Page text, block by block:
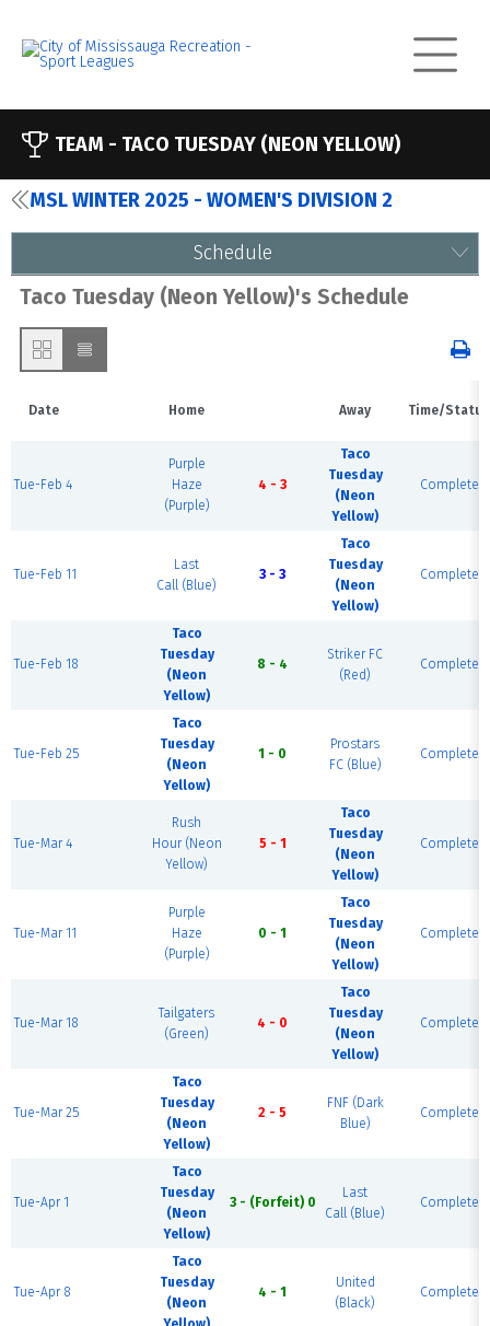
TEAM - TACO TUESDAY (NEON YELLOW)
MSL WINTER 2025 - WOMEN'S DIVISION 2
Schedule
Taco Tuesday (Neon Yellow)'s Schedule
Date Home Away Time/Status
Tue-Feb 4
Purple
Haze
(Purple)
4 - 3
Taco
Tuesday
(Neon
Yellow)
Complete
Tue-Feb 11
Last
Call (Blue)
3 - 3
Taco
Tuesday
(Neon
Yellow)
Complete
Tue-Feb 18
Taco
Tuesday
(Neon
Yellow)
8 - 4
Striker FC
(Red)
Complete
Tue-Feb 25
Taco
Tuesday
(Neon
Yellow)
1 - 0
Prostars
FC (Blue)
Complete
Tue-Mar 4
Rush
Hour (Neon
Yellow)
5 - 1
Taco
Tuesday
(Neon
Yellow)
Complete
Tue-Mar 11
Purple
Haze
(Purple)
0 - 1
Taco
Tuesday
(Neon
Yellow)
Complete
Tue-Mar 18
Tailgaters
(Green)
4 - 0
Taco
Tuesday
(Neon
Yellow)
Complete
Tue-Mar 25
Taco
Tuesday
(Neon
Yellow)
2 - 5
FNF (Dark
Blue)
Complete
Tue-Apr 1
Taco
Tuesday
(Neon
Yellow)
3 - (Forfeit) 0
Last
Call (Blue)
Complete
Tue-Apr 8
Taco
Tuesday
(Neon
4 - 1
United
(Black)
Complete